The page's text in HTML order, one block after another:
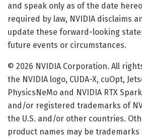
and speak only as of the date
required by law, NVIDIA disclaims
update these forward-looking
future events or circumstances.
© 2026 NVIDIA Corporation. All
the NVIDIA logo, CUDA-X, cuOpt,
PhysicsNeMo and NVIDIA RTX
and/or registered trademarks of
the U.S. and/or other countries.
product names may be